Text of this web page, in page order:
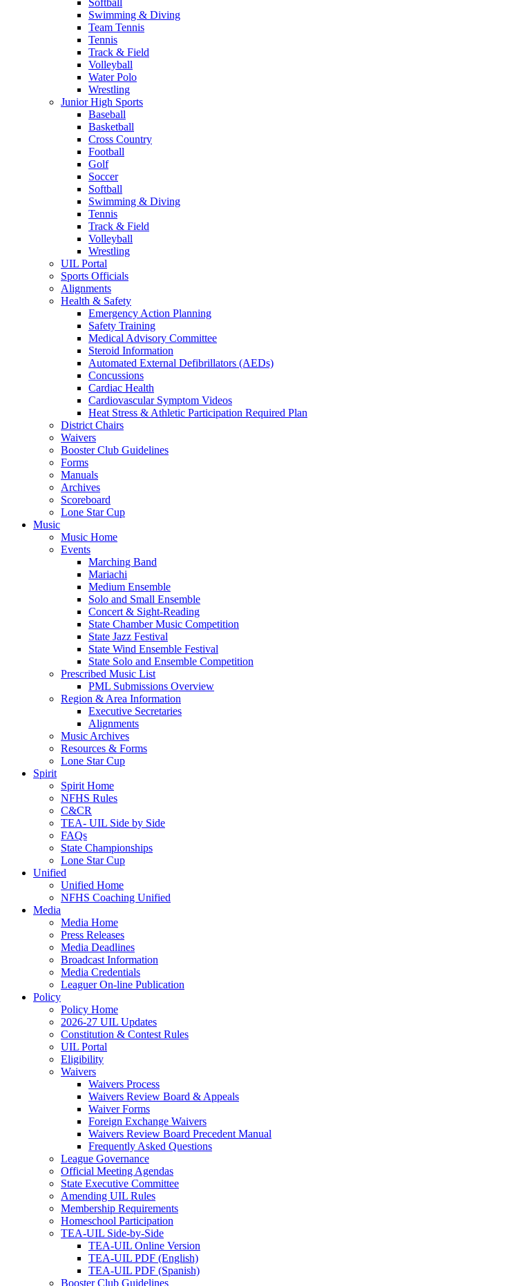
Softball
Swimming & Diving
Team Tennis
Tennis
Track & Field
Volleyball
Water Polo
Wrestling
Junior High Sports
Baseball
Basketball
Cross Country
Football
Golf
Soccer
Softball
Swimming & Diving
Tennis
Track & Field
Volleyball
Wrestling
UIL Portal
Sports Officials
Alignments
Health & Safety
Emergency Action Planning
Safety Training
Medical Advisory Committee
Steroid Information
Automated External Defibrillators (AEDs)
Concussions
Cardiac Health
Cardiovascular Symptom Videos
Heat Stress & Athletic Participation Required Plan
District Chairs
Waivers
Booster Club Guidelines
Forms
Manuals
Archives
Scoreboard
Lone Star Cup
Music
Music Home
Events
Marching Band
Mariachi
Medium Ensemble
Solo and Small Ensemble
Concert & Sight-Reading
State Chamber Music Competition
State Jazz Festival
State Wind Ensemble Festival
State Solo and Ensemble Competition
Prescribed Music List
PML Submissions Overview
Region & Area Information
Executive Secretaries
Alignments
Music Archives
Resources & Forms
Lone Star Cup
Spirit
Spirit Home
NFHS Rules
C&CR
TEA- UIL Side by Side
FAQs
State Championships
Lone Star Cup
Unified
Unified Home
NFHS Coaching Unified
Media
Media Home
Press Releases
Media Deadlines
Broadcast Information
Media Credentials
Leaguer On-line Publication
Policy
Policy Home
2026-27 UIL Updates
Constitution & Contest Rules
UIL Portal
Eligibility
Waivers
Waivers Process
Waivers Review Board & Appeals
Waiver Forms
Foreign Exchange Waivers
Waivers Review Board Precedent Manual
Frequently Asked Questions
League Governance
Official Meeting Agendas
State Executive Committee
Amending UIL Rules
Membership Requirements
Homeschool Participation
TEA-UIL Side-by-Side
TEA-UIL Online Version
TEA-UIL PDF (English)
TEA-UIL PDF (Spanish)
Booster Club Guidelines